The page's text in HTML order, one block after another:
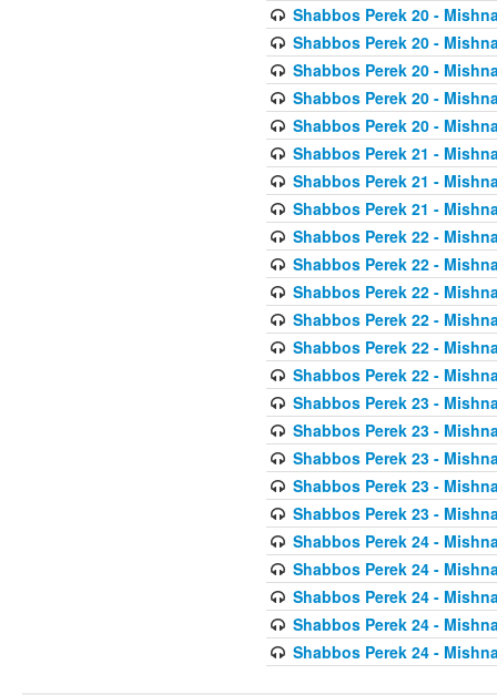
Shabbos Perek 20 -
Shabbos Perek 20 -
Shabbos Perek 20 -
Shabbos Perek 20 -
Shabbos Perek 20 -
Shabbos Perek 21 -
Shabbos Perek 21 -
Shabbos Perek 21 -
Shabbos Perek 22 -
Shabbos Perek 22 -
Shabbos Perek 22 -
Shabbos Perek 22 -
Shabbos Perek 22 -
Shabbos Perek 22 -
Shabbos Perek 23 -
Shabbos Perek 23 -
Shabbos Perek 23 -
Shabbos Perek 23 -
Shabbos Perek 23 -
Shabbos Perek 24 -
Shabbos Perek 24 -
Shabbos Perek 24 -
Shabbos Perek 24 -
Shabbos Perek 24 -